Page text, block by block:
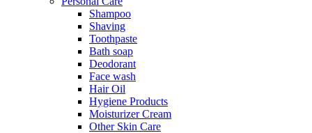
Shampoo
Shaving
Toothpaste
Bath soap
Deodorant
Face wash
Hair Oil
Hygiene Products
Moisturizer Cream
Other Skin Care